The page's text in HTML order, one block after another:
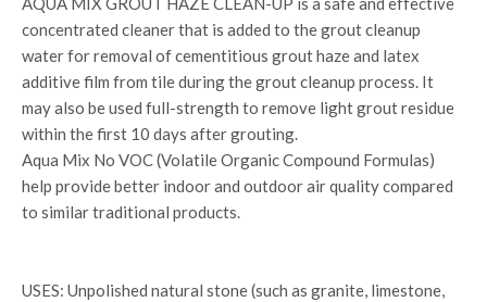
concentrated cleaner that is added to the grout cleanup
water for removal of cementitious grout haze and latex
additive film from tile during the grout cleanup process. It
may also be used full-strength to remove light grout residue
within the first 10 days after grouting.
Aqua Mix No VOC (Volatile Organic Compound Formulas)
help provide better indoor and outdoor air quality compared
to similar traditional products.
USES: Unpolished natural stone (such as granite, limestone,